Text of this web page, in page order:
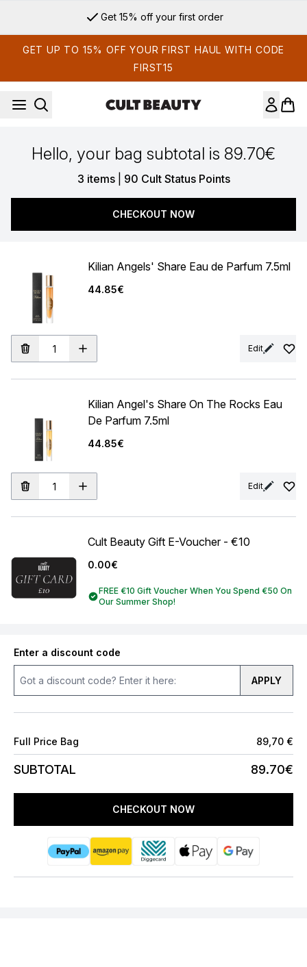
Get 15% off your first order
GET UP TO 15% OFF YOUR FIRST HAUL WITH CODE
FIRST15
Hello, your bag subtotal is 89.70€
3 items 90 Cult Status Points
CHECKOUT NOW
Kilian Angels' Share Eau de Parfum 7.5ml
44.85€
Edit
Kilian Angel's Share On The Rocks Eau
De Parfum 7.5ml
44.85€
Edit
Cult Beauty Gift E-Voucher - €10
0.00€
FREE €10 Gift Voucher When You Spend €50 On
Our Summer Shop!
Enter a discount code
APPLY
Full Price Bag 89,70 €
SUBTOTAL 89.70€
CHECKOUT NOW